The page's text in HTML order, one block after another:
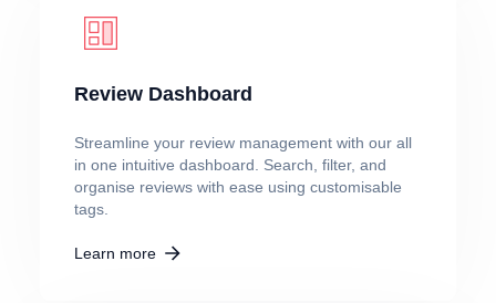
Review Dashboard
Streamline your review management with our all
in one intuitive dashboard. Search, filter, and
organise reviews with ease using customisable
tags.
Learn more